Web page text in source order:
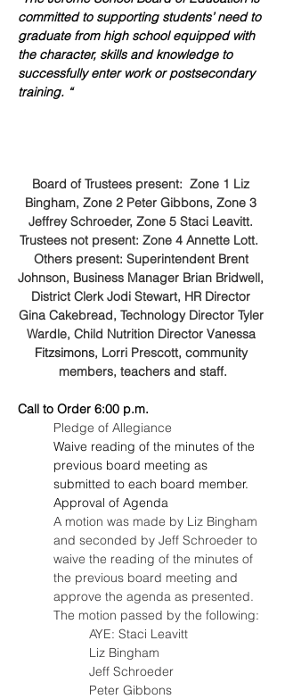
committed to supporting students’ need to
graduate from high school equipped with
the character, skills and knowledge to
successfully enter work or postsecondary
training. “
Board of Trustees present:  Zone 1 Liz
Bingham, Zone 2 Peter Gibbons, Zone 3
Jeffrey Schroeder, Zone 5 Staci Leavitt.
Trustees not present: Zone 4 Annette Lott.
Others present: Superintendent Brent
Johnson, Business Manager Brian Bridwell,
District Clerk Jodi Stewart, HR Director
Gina Cakebread, Technology Director Tyler
Wardle, Child Nutrition Director Vanessa
Fitzsimons, Lorri Prescott, community
members, teachers and staff.
Call to Order 6:00 p.m.
Pledge of Allegiance
Waive reading of the minutes of the
previous board meeting as
submitted to each board member.
Approval of Agenda
A motion was made by Liz Bingham
and seconded by Jeff Schroeder to
waive the reading of the minutes of
the previous board meeting and
approve the agenda as presented.
The motion passed by the following:
AYE: Staci Leavitt
Liz Bingham
Jeff Schroeder
Peter Gibbons